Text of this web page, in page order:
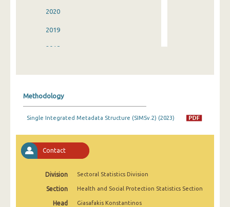
2020
2019
2018
2014
2012
2011
Methodology
Single Integrated Metadata Structure (SIMSv.2) (2023)
Contact
Division Sectoral Statistics Division
Section Health and Social Protection Statistics Section
Head Giasafakis Konstantinos